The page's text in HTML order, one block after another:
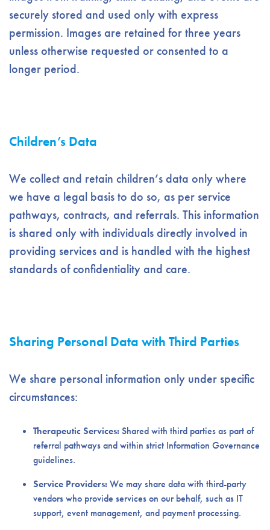
securely stored and used only with express
permission. Images are retained for three years
unless otherwise requested or consented to a
longer period.
Children’s Data
We collect and retain children’s data only where
we have a legal basis to do so, as per service
pathways, contracts, and referrals. This information
is shared only with individuals directly involved in
providing services and is handled with the highest
standards of confidentiality and care.
Sharing Personal Data with Third Parties
We share personal information only under specific
circumstances:
Therapeutic Services:Shared with third parties as part of
referral pathways and within strict Information Governance
guidelines.
Service Providers:We may share data with third-party
vendors who provide services on our behalf, such as IT
support, event management, and payment processing.